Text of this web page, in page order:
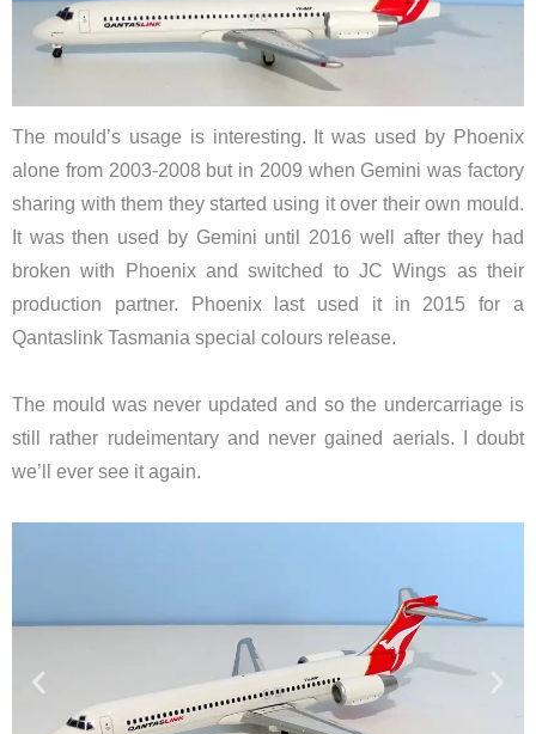
The mould’s usage is interesting. It was used by Phoenix
alone from 2003-2008 but in 2009 when Gemini was factory
sharing with them they started using it over their own mould.
It was then used by Gemini until 2016 well after they had
broken with Phoenix and switched to JC Wings as their
production partner. Phoenix last used it in 2015 for a
Qantaslink Tasmania special colours release.
The mould was never updated and so the undercarriage is
still rather rudeimentary and never gained aerials. I doubt
we’ll ever see it again.